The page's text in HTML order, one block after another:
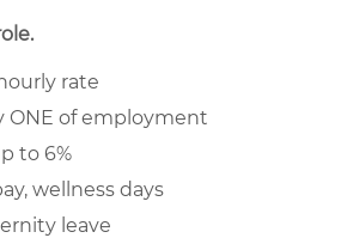
.
rate
ONE of employment
to 6%
wellness days
leave